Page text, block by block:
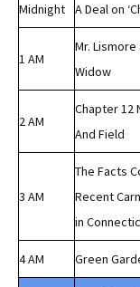
Midnight
A Deal on
1 AM
Mr.
Widow
2 AM
Chapter 12
And Field
3 AM
The Facts
Recent
in
4 AM Green